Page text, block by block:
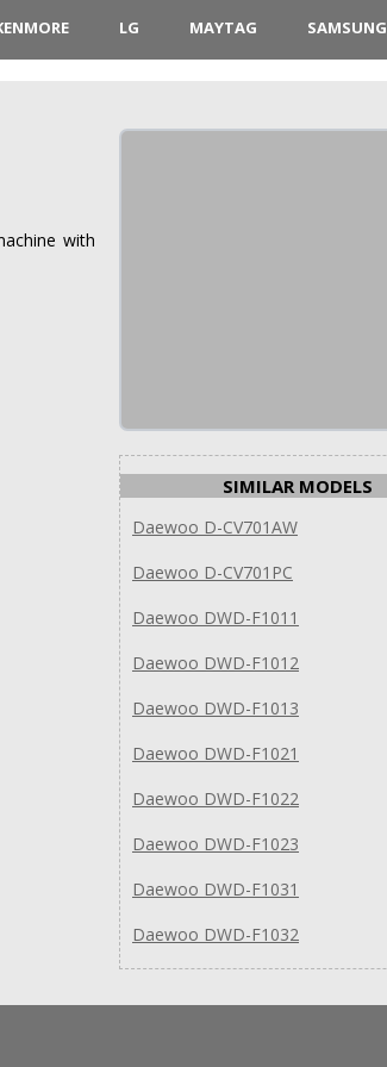
LG MAYTAG SAMSUNG
with
SIMILAR MODELS
Daewoo D-CV701AW
Daewoo D-CV701PC
Daewoo DWD-F1011
Daewoo DWD-F1012
Daewoo DWD-F1013
Daewoo DWD-F1021
Daewoo DWD-F1022
Daewoo DWD-F1023
Daewoo DWD-F1031
Daewoo DWD-F1032